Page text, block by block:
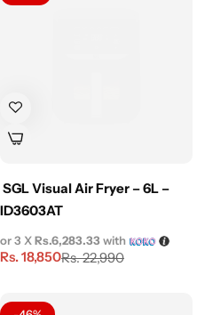
SGL Visual Air Fryer – 6L –
ID3603AT
Rs.22,990
Rs.18,850
or 3 XRs.6,283.33with